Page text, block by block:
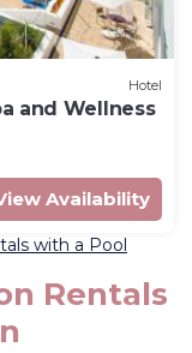
Hotel
and Wellness
Availability
with a Pool
Rentals